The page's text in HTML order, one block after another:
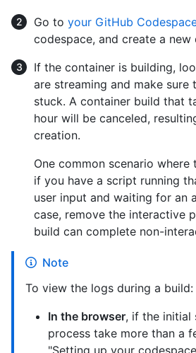
Go to your GitHub
codespace, and create a new
If the container is building,
are streaming and make sure
stuck. A container build that
hour will be canceled,
creation.
One common scenario where
if you have a script running
user input and waiting for an
case, remove the interactive
build can complete non-
Note
To view the logs during a build:
In the browser, if the initial
process take more than a